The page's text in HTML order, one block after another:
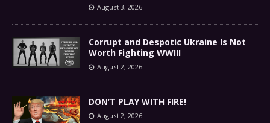
August 3, 2026
Corrupt and Despotic Ukraine Is Not
Worth Fighting WWIII
August 2, 2026
DON’T PLAY WITH FIRE!
August 2, 2026